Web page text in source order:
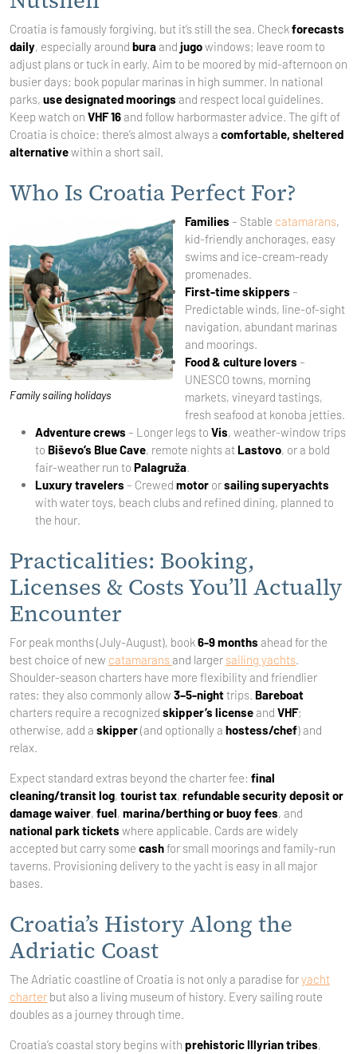
Croatia is famously forgiving, but it’s still the sea. Checkforecasts
daily, especially around buraand jugowindows; leave room to
adjust plans or tuck in early. Aim to be moored by mid-afternoon on
busier days; book popular marinas in high summer. In national
parks, use designated moorings and respect local guidelines.
Keep watch on VHF 16and follow harbormaster advice. The gift of
Croatia is choice: there’s almost always a comfortable, sheltered
alternativewithin a short sail.
Who Is Croatia Perfect For?
Family sailing holidays
Families – Stable catamarans,
kid-friendly anchorages, easy
swims and ice-cream-ready
promenades.
First-time skippers –
Predictable winds, line-of-sight
navigation, abundant marinas
and moorings.
Food & culture lovers –
UNESCO towns, morning
markets, vineyard tastings,
fresh seafood at konoba jetties.
Adventure crews – Longer legs to Vis, weather-window trips
to Biševo’s Blue Cave, remote nights at Lastovo, or a bold
fair-weather run to Palagruža.
Luxury travelers – Crewed motor orsailing superyachts
with water toys, beach clubs and refined dining, planned to
the hour.
Practicalities: Booking,
Licenses & Costs You’ll Actually
Encounter
For peak months (July-August), book6-9 months ahead for the
best choice of new catamaransand larger sailing yachts.
Shoulder-season charters have more flexibility and friendlier
rates; they also commonly allow 3–5-nighttrips. Bareboat
charters require a recognized skipper’s licenseand VHF;
otherwise, add a skipper(and optionally a hostess/chef) and
relax.
Expect standard extras beyond the charter fee: final
cleaning/transit log, tourist tax, refundable security deposit or
damage waiver, fuel, marina/berthing or buoy fees, and
national park tickets where applicable. Cards are widely
accepted but carry some cashfor small moorings and family-run
taverns. Provisioning delivery to the yacht is easy in all major
bases.
Croatia’s History Along the
Adriatic Coast
The Adriatic coastline of Croatia is not only a paradise foryacht
charter but also a living museum of history. Every sailing route
doubles as a journey through time.
Croatia’s coastal story begins with prehistoric Illyrian tribes,